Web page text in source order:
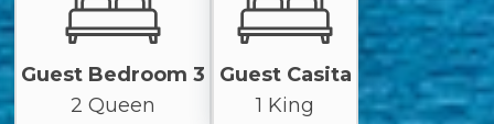
Guest Bedroom 3
2 Queen
Guest Casita
1 King